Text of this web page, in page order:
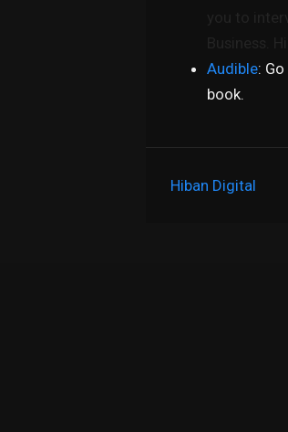
Audible: Go
book.
Hiban Digital